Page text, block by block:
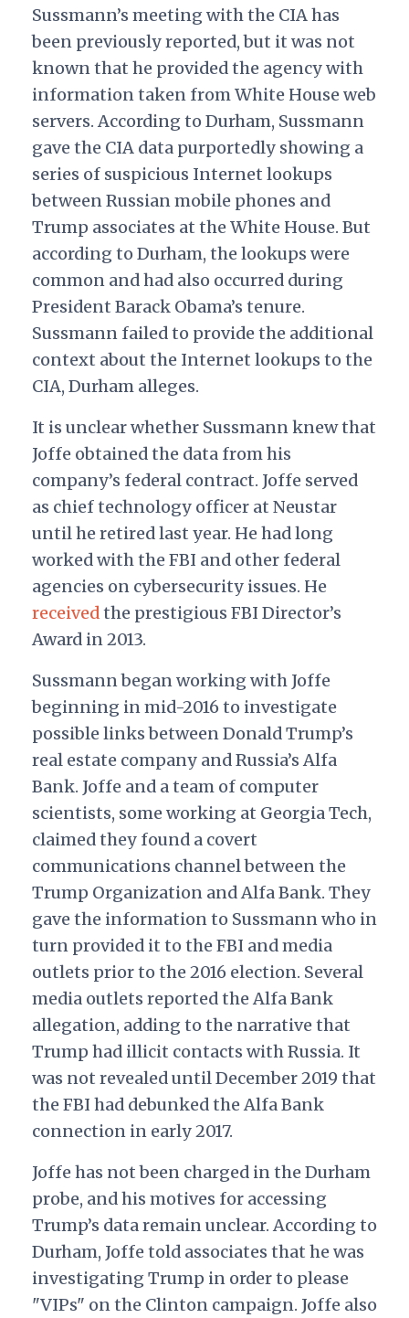
Sussmann’s meeting with the CIA has
been previously reported, but it was not
known that he provided the agency with
information taken from White House web
servers. According to Durham, Sussmann
gave the CIA data purportedly showing a
series of suspicious Internet lookups
between Russian mobile phones and
Trump associates at the White House. But
according to Durham, the lookups were
common and had also occurred during
President Barack Obama’s tenure.
Sussmann failed to provide the additional
context about the Internet lookups to the
CIA, Durham alleges.
It is unclear whether Sussmann knew that
Joffe obtained the data from his
company’s federal contract. Joffe served
as chief technology officer at Neustar
until he retired last year. He had long
worked with the FBI and other federal
agencies on cybersecurity issues. He
receivedthe prestigious FBI Director’s
Award in 2013.
Sussmann began working with Joffe
beginning in mid-2016 to investigate
possible links between Donald Trump’s
real estate company and Russia’s Alfa
Bank. Joffe and a team of computer
scientists, some working at Georgia Tech,
claimed they found a covert
communications channel between the
Trump Organization and Alfa Bank. They
gave the information to Sussmann who in
turn provided it to the FBI and media
outlets prior to the 2016 election. Several
media outlets reported the Alfa Bank
allegation, adding to the narrative that
Trump had illicit contacts with Russia. It
was not revealed until December 2019 that
the FBI had debunked the Alfa Bank
connection in early 2017.
Joffe has not been charged in the Durham
probe, and his motives for accessing
Trump’s data remain unclear. According to
Durham, Joffe told associates that he was
investigating Trump in order to please
"VIPs" on the Clinton campaign. Joffe also